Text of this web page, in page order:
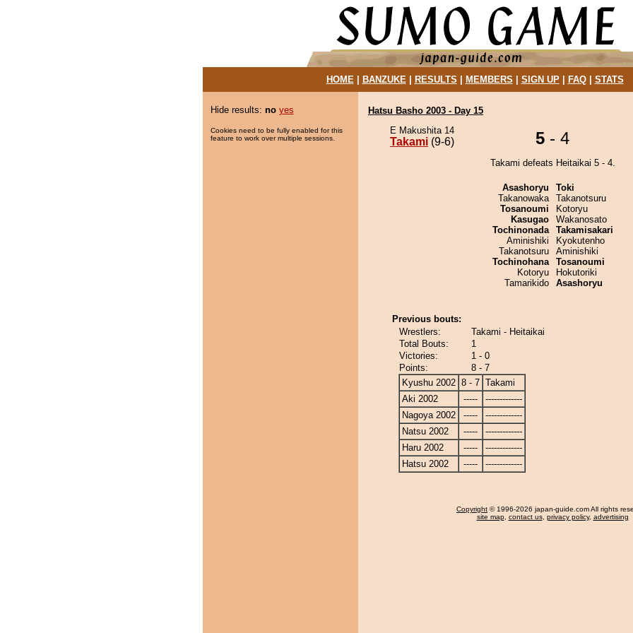
HOME| BANZUKE| RESULTS MEMBERS SIGN UP| FAQ| STATS
Hide results: no yes
Cookies need to be fully enabled for this
feature to work over multiple sessions.
Hatsu Basho 2003 - Day 15
E Makushita 14
Takami (9-6) 5 - 4
Takami defeats Heitaikai 5 - 4.
Asashoryu
Takanowaka
Tosanoumi
Kasugao
Tochinonada
Aminishiki
Takanotsuru
Tochinohana
Kotoryu
Tamarikido
Toki
Takanotsuru
Kotoryu
Wakanosato
Takamisakari
Kyokutenho
Aminishiki
Tosanoumi
Hokutoriki
Asashoryu
Previous bouts:
Wrestlers:
Takami - Heitaikai
Total Bouts:
1
Victories:
1 - 0
Points:
8 - 7
Kyushu 2002 8 - 7 Takami
Aki 2002
-----
-------------
Nagoya 2002
-----
-------------
Natsu 2002
-----
-------------
Haru 2002
-----
-------------
Hatsu 2002
----- -------------
Copyright © 1996-2026 japan-guide.com All rights
site map, contact us, privacy policy, advertising